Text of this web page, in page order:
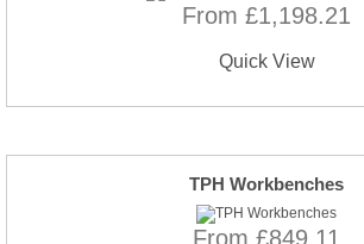
From £1,198.21
Quick View
TPH Workbenches
From £849.11